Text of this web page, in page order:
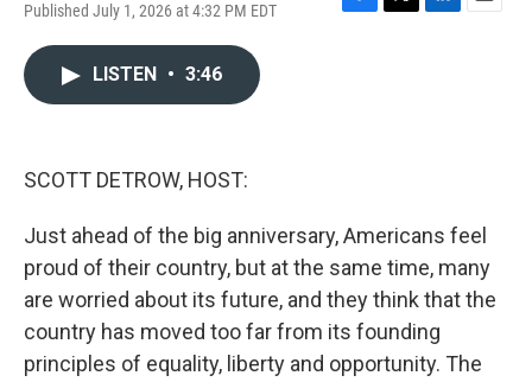
Published July 1, 2026 at 4:32 PM EDT
F
T
L
E
LISTEN • 3:46
SCOTT DETROW, HOST:
Just ahead of the big anniversary, Americans feel
proud of their country, but at the same time, many
are worried about its future, and they think that the
country has moved too far from its founding
principles of equality, liberty and opportunity. The